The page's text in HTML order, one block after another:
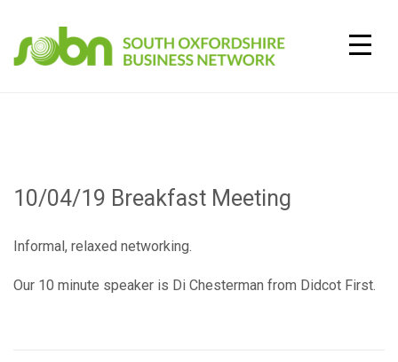
content
10/04/19 Breakfast Meeting
Informal, relaxed networking.
Our 10 minute speaker is Di Chesterman from Didcot First.